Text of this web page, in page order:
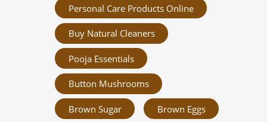
Personal Care Products Online
Buy Natural Cleaners
Pooja Essentials
Button Mushrooms
Brown Sugar Brown Eggs